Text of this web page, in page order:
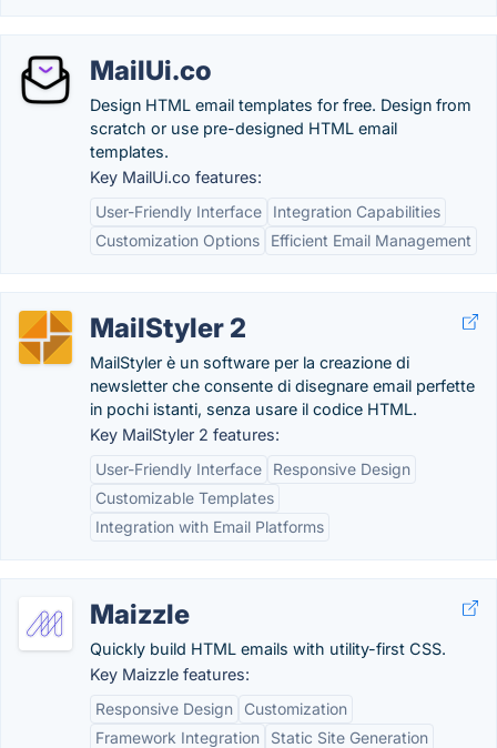
MailUi.co
Design HTML email templates for free. Design from
scratch or use pre-designed HTML email
templates.
Key MailUi.co features:
User-Friendly Interface
Integration Capabilities
Customization Options
Efficient Email Management
MailStyler 2
MailStyler è un software per la creazione di
newsletter che consente di disegnare email perfette
in pochi istanti, senza usare il codice HTML.
Key MailStyler 2 features:
User-Friendly Interface
Responsive Design
Customizable Templates
Integration with Email Platforms
Maizzle
Quickly build HTML emails with utility-first CSS.
Key Maizzle features:
Responsive Design
Customization
Framework Integration
Static Site Generation